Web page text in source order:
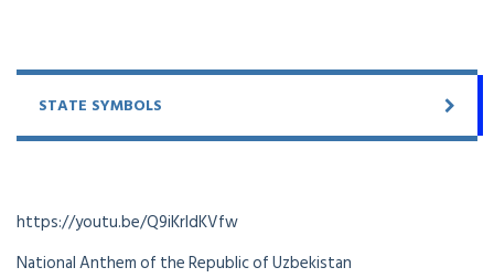
STATE SYMBOLS
https://youtu.be/Q9iKrldKVfw
National Anthem of the Republic of Uzbekistan